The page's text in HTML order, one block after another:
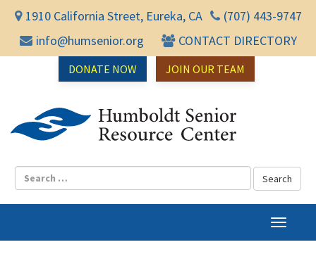
1910 California Street, Eureka, CA
(707) 443-9747
info@humsenior.org
CONTACT DIRECTORY
DONATE NOW JOIN OUR TEAM
T
o